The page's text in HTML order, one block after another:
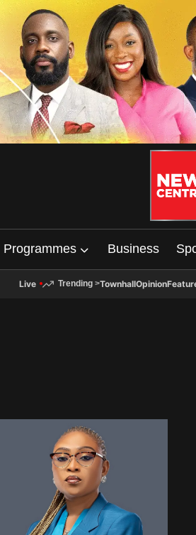
Programmes Business
Live Trending >TownhallOpinion